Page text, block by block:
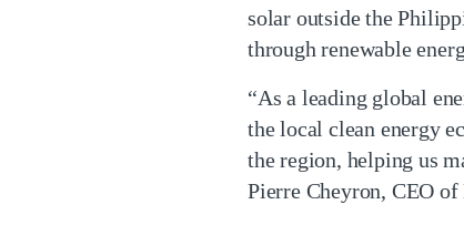
solar outside the
through renewable
“As a leading global
the local clean energy
the region, helping us
Pierre Cheyron, CEO